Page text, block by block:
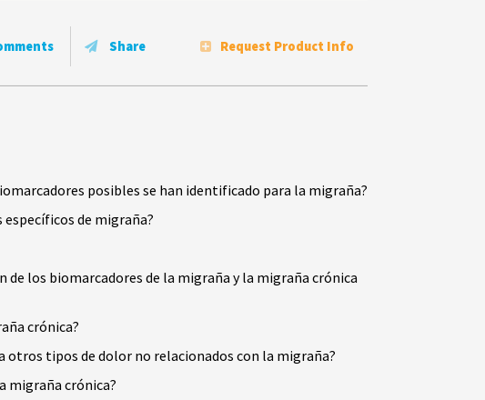
Share Request Product Info
posibles se han identificado para la migraña?
específicos de migraña?
los biomarcadores de la migraña y la migraña crónica
crónica?
otros tipos de dolor no relacionados con la migraña?
migraña crónica?